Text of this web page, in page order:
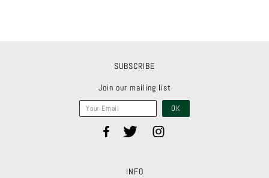
SUBSCRIBE
Join our mailing list
INFO